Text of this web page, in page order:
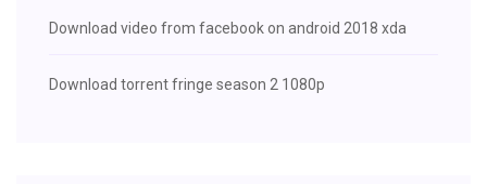
Download video from facebook on android 2018 xda
Download torrent fringe season 2 1080p